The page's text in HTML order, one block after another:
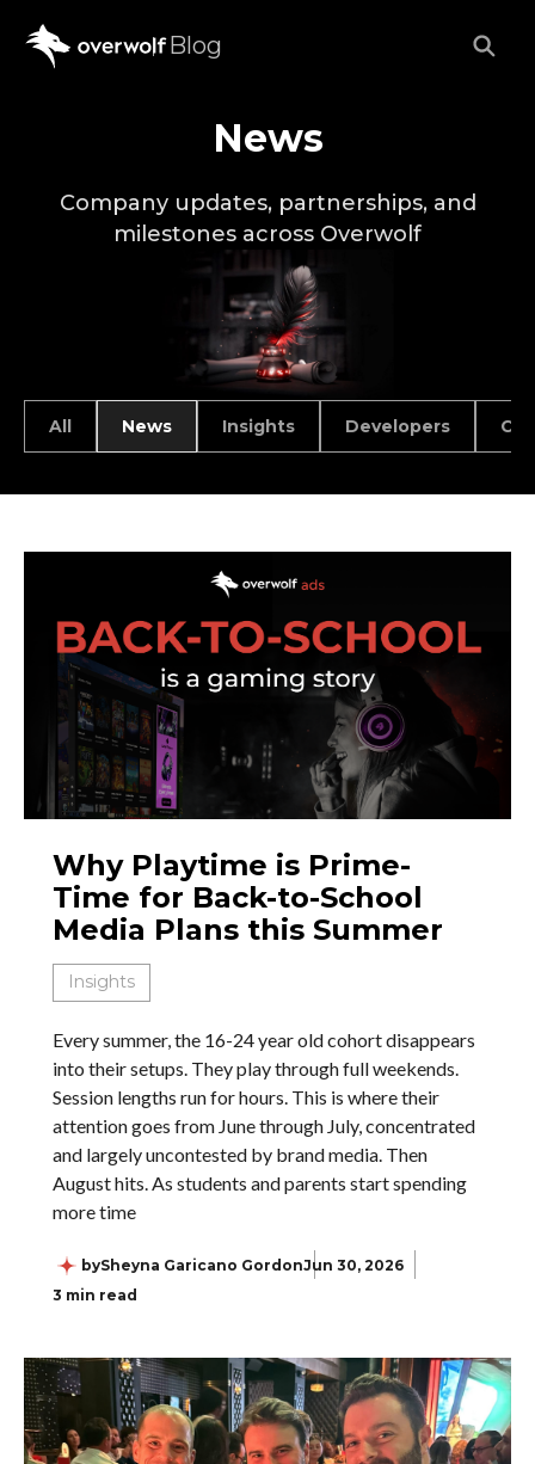
Blog
News
Company updates, partnerships, and
milestones across Overwolf
All News Insights Developers
Why Playtime is Prime-
Time for Back-to-School
Media Plans this Summer
Insights
Every summer, the 16-24 year old cohort disappears
into their setups. They play through full weekends.
Session lengths run for hours. This is where their
attention goes from June through July, concentrated
and largely uncontested by brand media. Then
August hits. As students and parents start spending
more time
bySheyna Garicano GordonJun 30, 2026
3 min read